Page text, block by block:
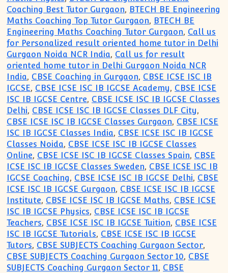
Coaching Best Tutor Gurgaon, BTECH BE Engineering
Maths Coaching Top Tutor Gurgaon, BTECH BE
Engineering Maths Coaching Tutor Gurgaon, Call us
for Personalized result oriented home tutor in Delhi
Gurgaon Noida NCR India, Call us for result
oriented home tutor in Delhi Gurgaon Noida NCR
India, CBSE Coaching in Gurgaon, CBSE ICSE ISC IB
IGCSE, CBSE ICSE ISC IB IGCSE Academy, CBSE ICSE
ISC IB IGCSE Centre, CBSE ICSE ISC IB IGCSE Classes
Delhi, CBSE ICSE ISC IB IGCSE Classes DLF City,
CBSE ICSE ISC IB IGCSE Classes Gurgaon, CBSE ICSE
ISC IB IGCSE Classes India, CBSE ICSE ISC IB IGCSE
Classes Noida, CBSE ICSE ISC IB IGCSE Classes
Online, CBSE ICSE ISC IB IGCSE Classes Spain, CBSE
ICSE ISC IB IGCSE Classes Sweden, CBSE ICSE ISC IB
IGCSE Coaching, CBSE ICSE ISC IB IGCSE Delhi, CBSE
ICSE ISC IB IGCSE Gurgaon, CBSE ICSE ISC IB IGCSE
Institute, CBSE ICSE ISC IB IGCSE Maths, CBSE ICSE
ISC IB IGCSE Physics, CBSE ICSE ISC IB IGCSE
Teachers, CBSE ICSE ISC IB IGCSE Tuition, CBSE ICSE
ISC IB IGCSE Tutorials, CBSE ICSE ISC IB IGCSE
Tutors, CBSE SUBJECTS Coaching Gurgaon Sector,
CBSE SUBJECTS Coaching Gurgaon Sector 10, CBSE
SUBJECTS Coaching Gurgaon Sector 11, CBSE